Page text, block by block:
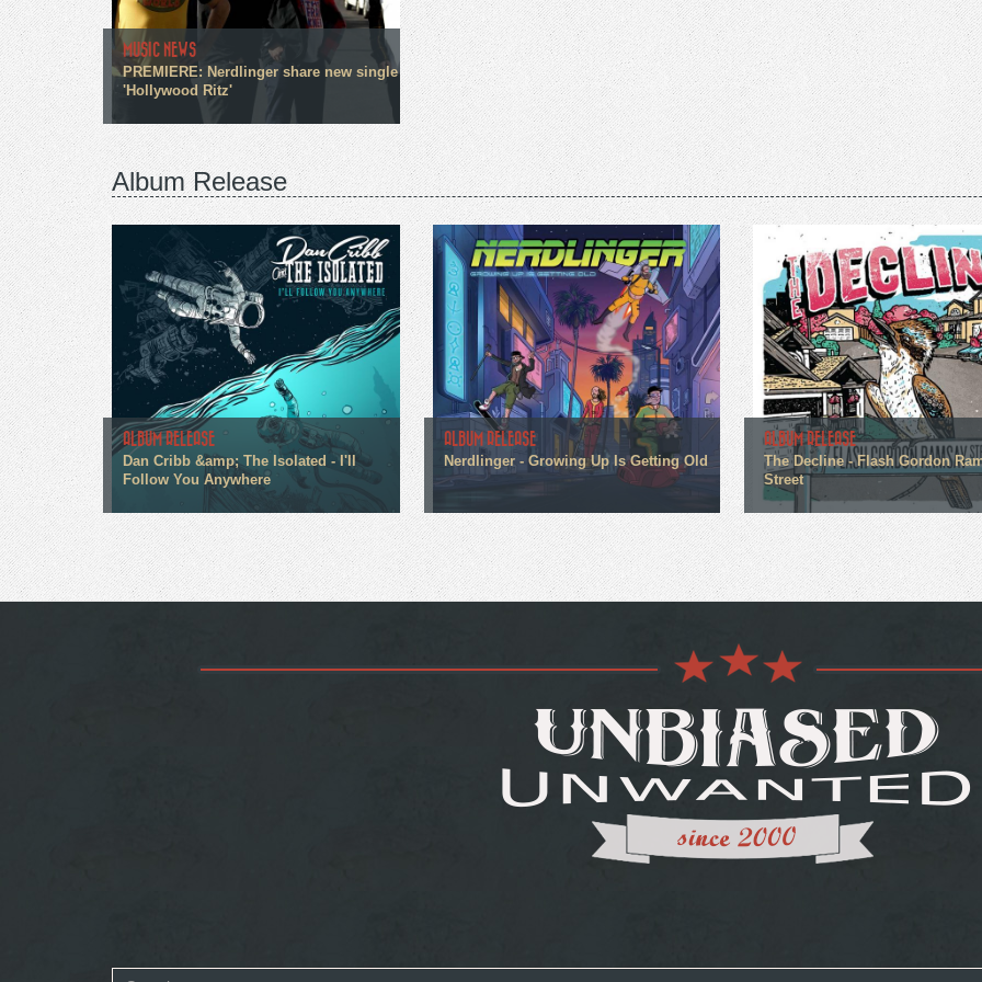
MUSIC NEWS
PREMIERE: Nerdlinger share new single
'Hollywood Ritz'
Album Release
ALBUM RELEASE
Dan Cribb &amp; The Isolated - I'll
Follow You Anywhere
ALBUM RELEASE
Nerdlinger - Growing Up Is Getting Old
ALBUM RELEASE
The Decline - Flash Gordon
Street